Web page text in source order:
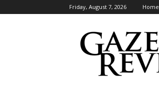
Friday, August 7, 2026 Home